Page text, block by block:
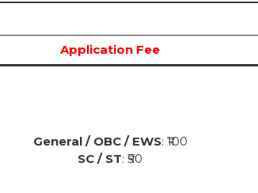
Application Fee
General / OBC / EWS: ₹100
SC / ST: ₹50